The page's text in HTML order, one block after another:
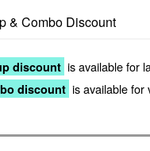
& Combo Discount
discount is available for
discount is available for